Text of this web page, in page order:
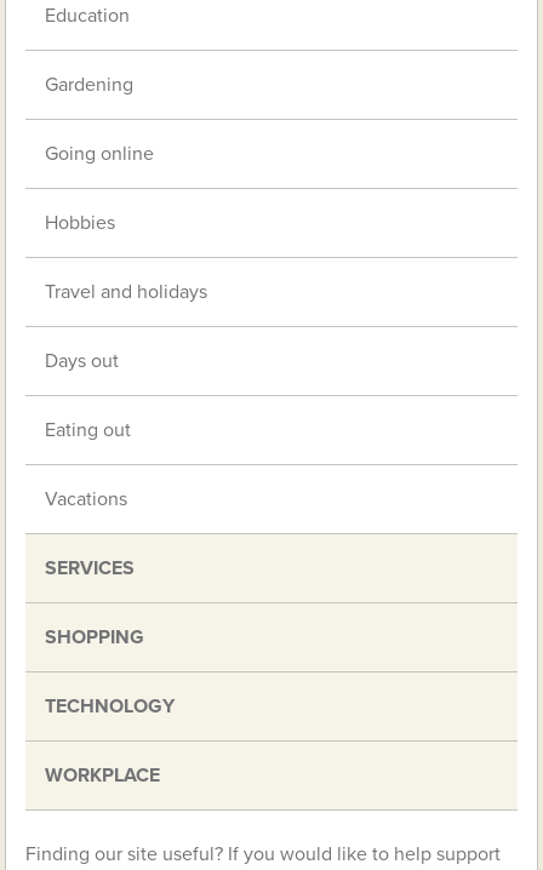
Education
Gardening
Going online
Hobbies
Travel and holidays
Days out
Eating out
Vacations
SERVICES
SHOPPING
TECHNOLOGY
WORKPLACE
Finding our site useful? If you would like to help support